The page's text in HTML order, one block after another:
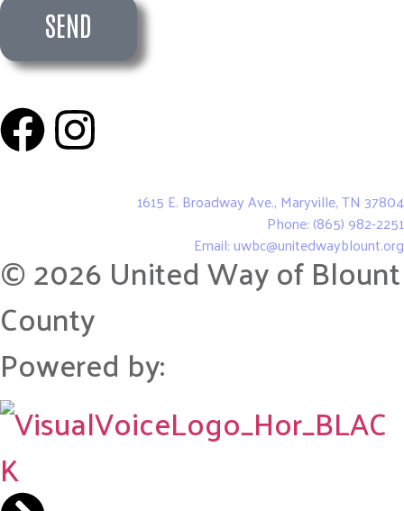
SEND
1615 E. Broadway Ave., Maryville, TN 37804
Phone: (865) 982-2251
Email: uwbc@unitedwayblount.org
© 2026 United Way of Blount
County
Powered by: